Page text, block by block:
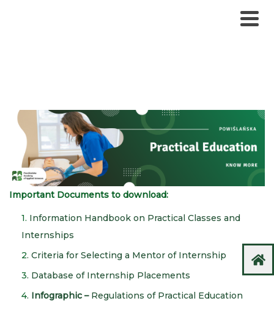
Important Documents to download:
1. Information Handbook on Practical Classes and
Internships
2. Criteria for Selecting a Mentor of Internship
3. Database of Internship Placements
4. Infographic – Regulations of Practical Education